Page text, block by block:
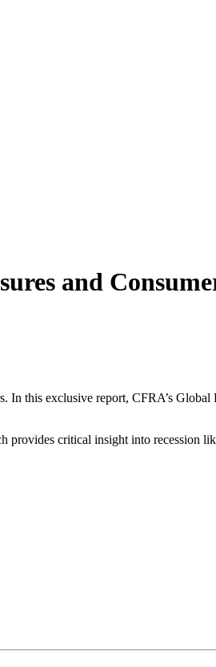
and
this exclusive report, CFRA’s
provides critical insight into